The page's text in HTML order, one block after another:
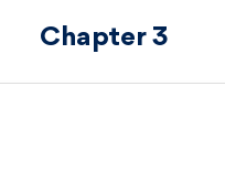
Chapter 3